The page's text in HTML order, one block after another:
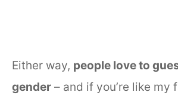
Either way, people love to
gender – and if you’re like my